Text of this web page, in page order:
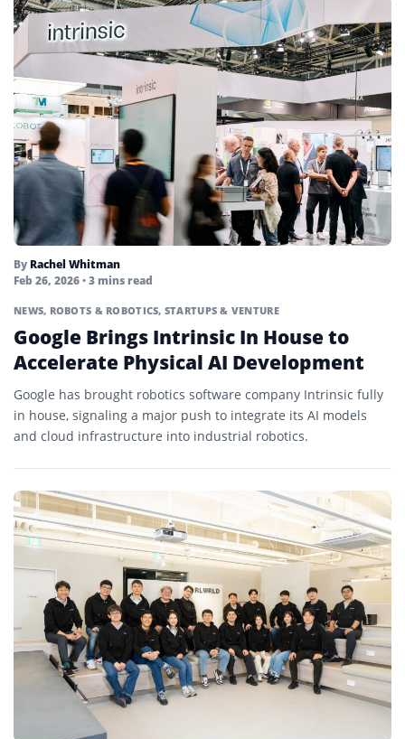
By Rachel Whitman
Feb 26, 2026• 3 mins read
NEWS, ROBOTS & ROBOTICS, STARTUPS & VENTURE
Google Brings Intrinsic In House to
Accelerate Physical AI Development
Google has brought robotics software company Intrinsic fully
in house, signaling a major push to integrate its AI models
and cloud infrastructure into industrial robotics.